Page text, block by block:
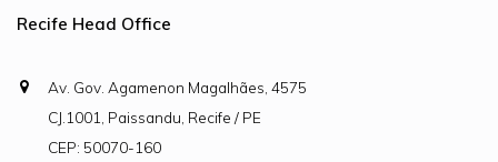
Recife Head Office
Av. Gov. Agamenon Magalhães, 4575
CJ.1001, Paissandu, Recife / PE
CEP: 50070-160